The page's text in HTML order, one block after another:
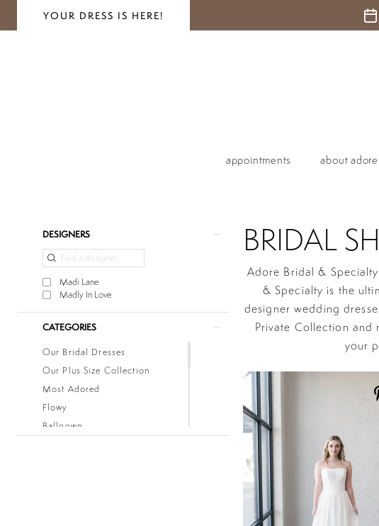
YOUR DRESS IS HERE!
appointments about adore
Product
Filters
DESIGNERS
Madi Lane
Madly In Love
CATEGORIES
Our Bridal Dresses
Our Plus Size Collection
Most Adored
Flowy
Ballgown
BRIDAL
Adore Bridal &
& Specialty is the
designer wedding
Private Collection and
your